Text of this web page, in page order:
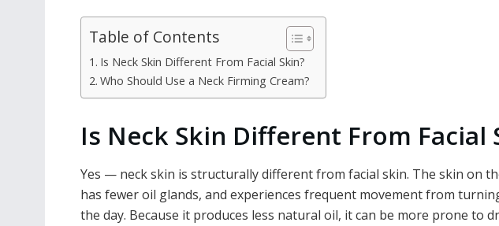
Table of Contents
Is Neck Skin Different From Facial Skin?
Who Should Use a Neck Firming Cream?
Is Neck Skin Different From Facial
Yes — neck skin is structurally different from facial skin. The skin on
has fewer oil glands, and experiences frequent movement from
the day. Because it produces less natural oil, it can be more prone to